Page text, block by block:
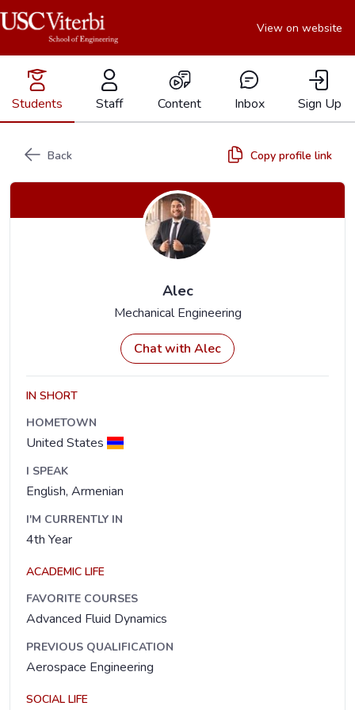
View on website
Students Staff Content Inbox Sign Up
Back Copy profile link
Alec
Mechanical Engineering
Chat with Alec
IN SHORT
HOMETOWN
United States
I SPEAK
English, Armenian
I'M CURRENTLY IN
4th Year
ACADEMIC LIFE
FAVORITE COURSES
Advanced Fluid Dynamics
PREVIOUS QUALIFICATION
Aerospace Engineering
SOCIAL LIFE